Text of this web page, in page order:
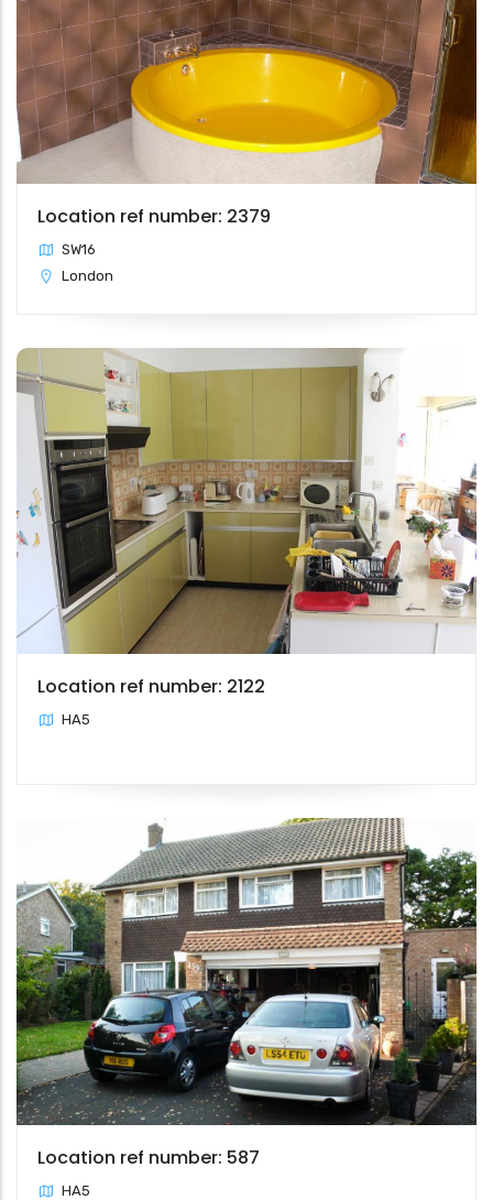
Location ref number: 2379
SW16
London
Location ref number: 2122
HA5
Location ref number: 587
HA5